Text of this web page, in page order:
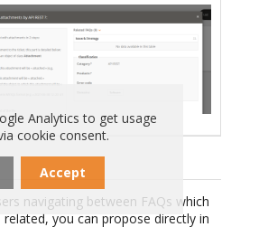
navigating between FAQs which
you can propose directly in
Analytics to get usage
cookie consent.
Accept